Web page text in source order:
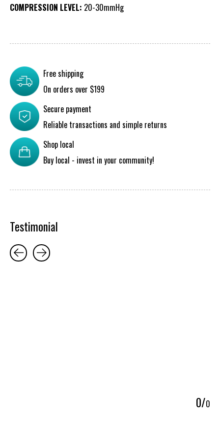
COMPRESSION LEVEL: 20-30mmHg
Free shipping
On orders over $199
Secure payment
Reliable transactions and simple returns
Shop local
Buy local - invest in your community!
Testimonial
Testimonial items
0/0